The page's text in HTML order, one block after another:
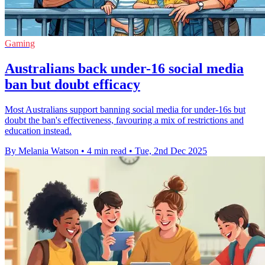
Gaming
Australians back under-16 social media
ban but doubt efficacy
Most Australians support banning social media for under-16s but
doubt the ban's effectiveness, favouring a mix of restrictions and
education instead.
By Melania Watson • 4 min read • Tue, 2nd Dec 2025